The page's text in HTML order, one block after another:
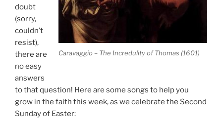
Caravaggio – The Incredulity of Thomas (1601)
doubt
(sorry,
couldn’t
resist),
there are
no easy
answers
to that question! Here are some songs to help you
grow in the faith this week, as we celebrate the Second
Sunday of Easter: